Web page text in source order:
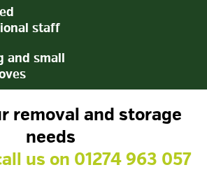
staff
and small
removal and storage
needs
us on 01274 963 057